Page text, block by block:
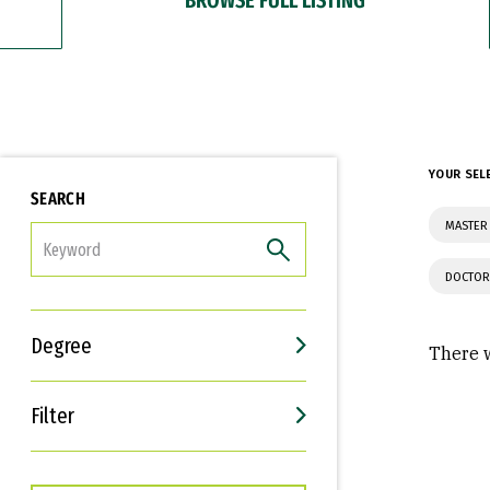
SEARCH
Degree
Filter
Interests
Career Goals
YOUR
There